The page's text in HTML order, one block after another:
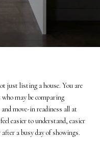
just listing a house. You are
may be comparing
move-in readiness all at
easier to understand, easier
a busy day of showings.